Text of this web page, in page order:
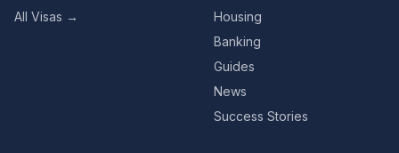
All Visas →
Housing
Banking
Guides
News
Success Stories